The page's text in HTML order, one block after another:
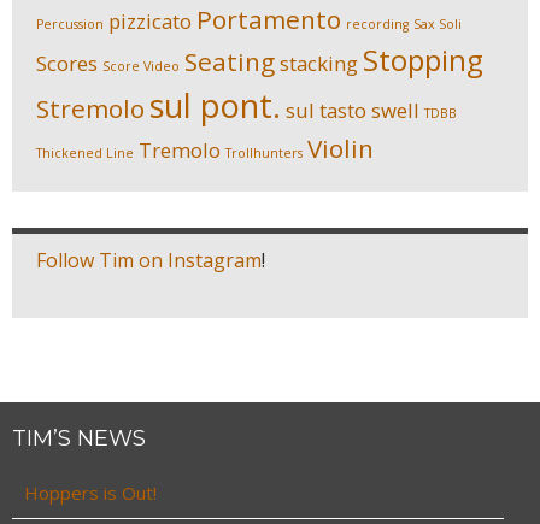
Percussion pizzicato Portamento recording Sax Soli
Scores Score Video Seatingstacking Stopping
Stremolo sul pont. sul tasto swell TDBB
Thickened Line Tremolo Trollhunters Violin
Follow Tim on Instagram!
TIM’S NEWS
Hoppers is Out!